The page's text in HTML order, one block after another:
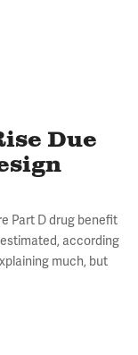
Due
Part D drug benefit
according
much, but